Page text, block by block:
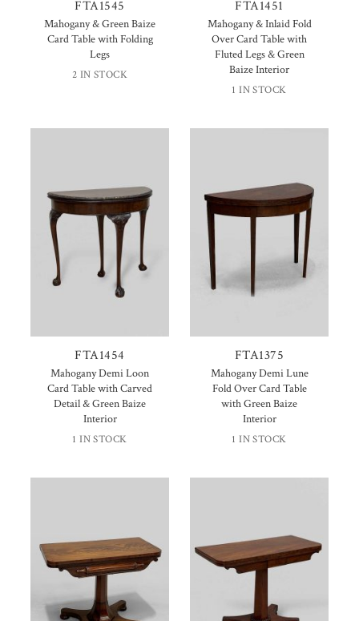
FTA1545
Mahogany & Green Baize
Card Table with Folding
Legs
2 IN STOCK
FTA1451
Mahogany & Inlaid Fold
Over Card Table with
Fluted Legs & Green
Baize Interior
1 IN STOCK
FTA1454
Mahogany Demi Loon
Card Table with Carved
Detail & Green Baize
Interior
1 IN STOCK
FTA1375
Mahogany Demi Lune
Fold Over Card Table
with Green Baize
Interior
1 IN STOCK